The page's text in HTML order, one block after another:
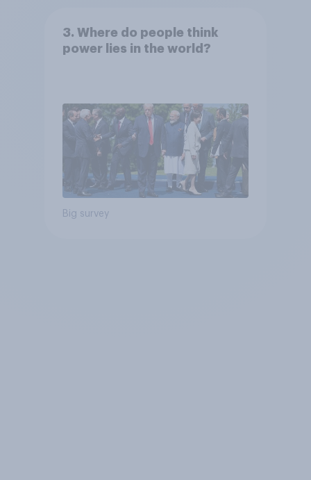
3. Where do people think
power lies in the world?
Big survey